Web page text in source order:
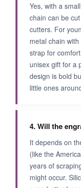
Yes, with a
chain can be
cutters. For
metal chain
strap for
unisex gift for a
design is bold
little ones
4. Will the
It depends on
(like the
years of
might occur.